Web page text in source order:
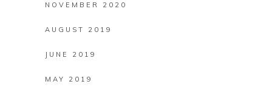
NOVEMBER 2020
AUGUST 2019
JUNE 2019
MAY 2019